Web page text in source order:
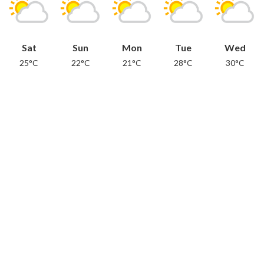
Sat
25°C
Sun
22°C
Mon
21°C
Tue
28°C
Wed
30°C